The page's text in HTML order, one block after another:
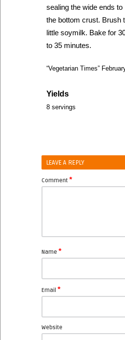
sealing the wide ends to
the bottom crust. Brush
little soymilk. Bake for
to 35 minutes.
“Vegetarian Times”
Yields
8 servings
LEAVE A REPLY
Comment *
Name *
Email *
Website